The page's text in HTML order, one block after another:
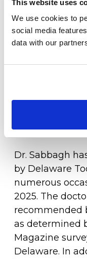
This website uses
We use cookies to
social media
data with our
Dr. Sabbagh is
of physicians
orthopedic and
Medical
spine program
Healthgrades,
surgery
Dr. Sabbagh
by Delaware
numerous
2025. The
recommended
as determined
Magazine
Delaware. In